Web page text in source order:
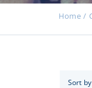
Home
Sort by